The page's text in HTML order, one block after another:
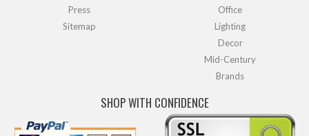
Press
Sitemap
Office
Lighting
Decor
Mid-Century
Brands
SHOP WITH CONFIDENCE